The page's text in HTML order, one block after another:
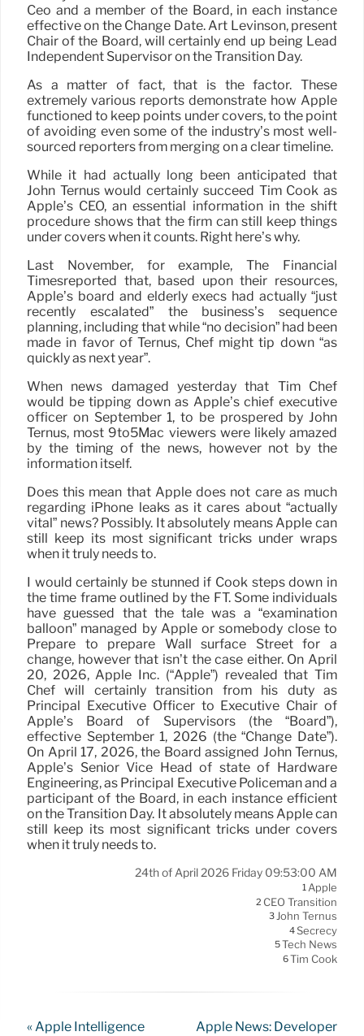
Ceo and a member of the Board, in each instance
effective on the Change Date. Art Levinson, present
Chair of the Board, will certainly end up being Lead
Independent Supervisor on the Transition Day.
As a matter of fact, that is the factor. These
extremely various reports demonstrate how Apple
functioned to keep points under covers, to the point
of avoiding even some of the industry’s most well-
sourced reporters from merging on a clear timeline.
While it had actually long been anticipated that
John Ternus would certainly succeed Tim Cook as
Apple’s CEO, an essential information in the shift
procedure shows that the firm can still keep things
under covers when it counts. Right here’s why.
Last November, for example, The Financial
Timesreported that, based upon their resources,
Apple’s board and elderly execs had actually “just
recently escalated” the business’s sequence
planning, including that while “no decision” had been
made in favor of Ternus, Chef might tip down “as
quickly as next year”.
When news damaged yesterday that Tim Chef
would be tipping down as Apple’s chief executive
officer on September 1, to be prospered by John
Ternus, most 9to5Mac viewers were likely amazed
by the timing of the news, however not by the
information itself.
Does this mean that Apple does not care as much
regarding iPhone leaks as it cares about “actually
vital” news? Possibly. It absolutely means Apple can
still keep its most significant tricks under wraps
when it truly needs to.
I would certainly be stunned if Cook steps down in
the time frame outlined by the FT. Some individuals
have guessed that the tale was a “examination
balloon” managed by Apple or somebody close to
Prepare to prepare Wall surface Street for a
change, however that isn’t the case either. On April
20, 2026, Apple Inc. (“Apple”) revealed that Tim
Chef will certainly transition from his duty as
Principal Executive Officer to Executive Chair of
Apple’s Board of Supervisors (the “Board”),
effective September 1, 2026 (the “Change Date”).
On April 17, 2026, the Board assigned John Ternus,
Apple’s Senior Vice Head of state of Hardware
Engineering, as Principal Executive Policeman and a
participant of the Board, in each instance efficient
on the Transition Day. It absolutely means Apple can
still keep its most significant tricks under covers
when it truly needs to.
24th of April 2026 Friday 09:53:00 AM
1Apple
2 CEO Transition
3John Ternus
4Secrecy
5Tech News
6Tim Cook
« Apple Intelligence
Apple News: Developer